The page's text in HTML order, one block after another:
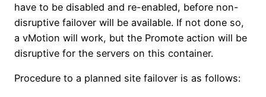
have to be disabled and re-enabled, before non-
disruptive failover will be available. If not done so,
a vMotion will work, but the Promote action will be
disruptive for the servers on this container.
Procedure to a planned site failover is as follows: